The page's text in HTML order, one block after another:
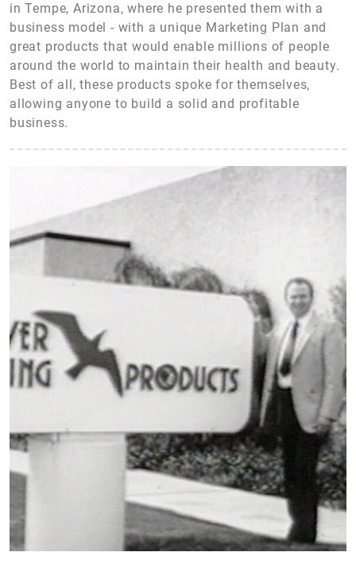
in Tempe, Arizona, where he presented them with a
business model - with a unique Marketing Plan and
great products that would enable millions of people
around the world to maintain their health and beauty.
Best of all, these products spoke for themselves,
allowing anyone to build a solid and profitable
business.